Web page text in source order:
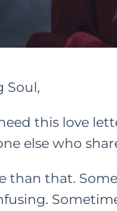
Soul,
this love
else who
than that.